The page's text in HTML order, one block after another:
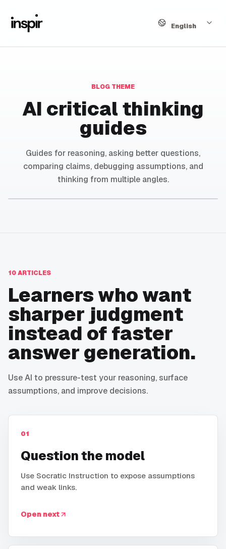
English
BLOG THEME
AI critical thinking
guides
Guides for reasoning, asking better questions,
comparing claims, debugging assumptions, and
thinking from multiple angles.
10ARTICLES
Learners who want
sharper judgment
instead of faster
answer generation.
Use AI to pressure-test your reasoning, surface
assumptions, and improve decisions.
01
Question the model
Use Socratic Instruction to expose assumptions
and weak links.
Open next